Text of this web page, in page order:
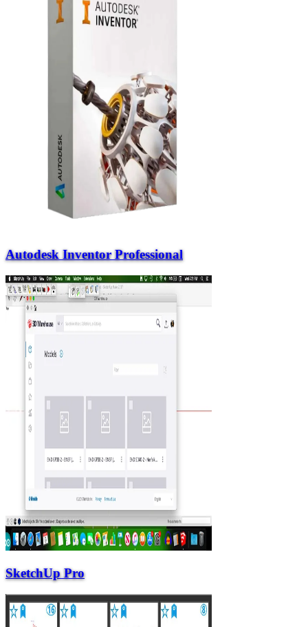
Autodesk Inventor Professional
SketchUp Pro